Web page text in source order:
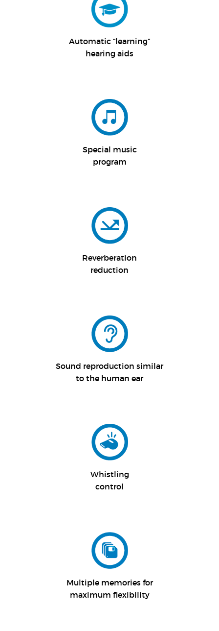
Automatic “learning”
hearing aids
Special music
program
Reverberation
reduction
Sound reproduction similar
to the human ear
Whistling
control
Multiple memories for
maximum flexibility